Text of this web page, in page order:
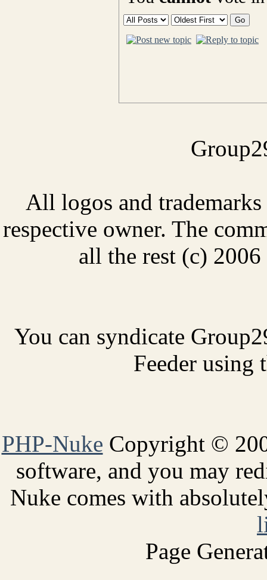
All logos and
respective owner. The
all the rest (c)
You can syndicate
Feeder
PHP-Nuke Copyright ©
software, and you may
Nuke comes with
Page